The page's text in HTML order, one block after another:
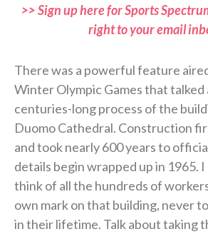
>> Sign up here for Sports
right to your email
There was a powerful feature
Winter Olympic Games that
centuries-long process of the
Duomo Cathedral. Construction
and took nearly 600 years to
details begin wrapped up in 1965. I
think of all the hundreds of
own mark on that building, never
in their lifetime. Talk about taking